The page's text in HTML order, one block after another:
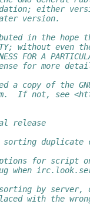
either
version.
in the
without
FOR A
for more
a copy of the
If not, see
release
duplicate
for script on
by server,
with the wrong